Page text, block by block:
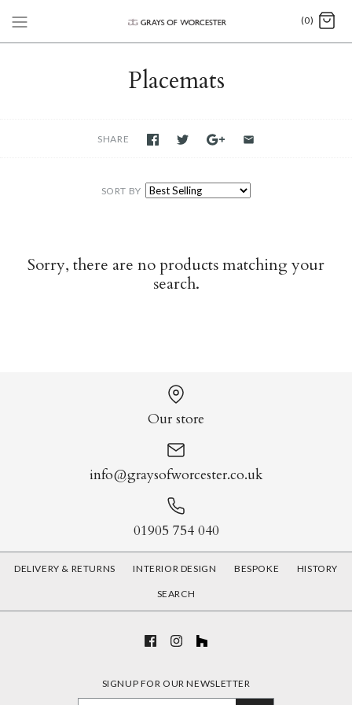
(0)
Placemats
SORT BY
SHARE
Sorry, there are no products matching your
search.
Our store
info@graysofworcester.co.uk
01905 754 040
DELIVERY & RETURNS INTERIOR DESIGN BESPOKE HISTORY
SEARCH
SIGNUP FOR OUR NEWSLETTER